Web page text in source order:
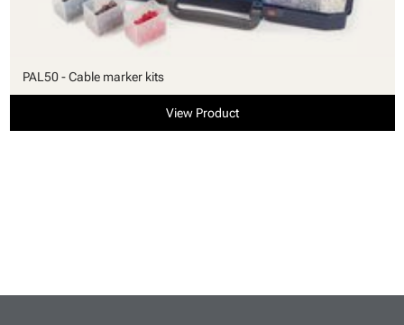
PAL50 - Cable marker kits
View Product